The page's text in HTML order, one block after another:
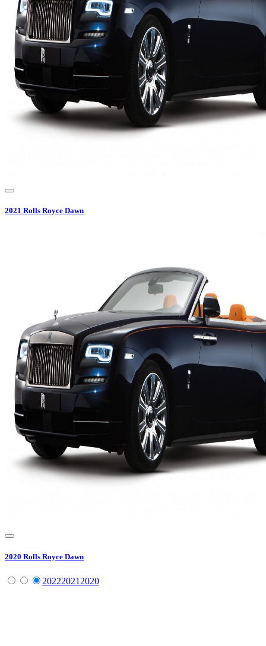
2021 Rolls Royce Dawn
2020 Rolls Royce Dawn
20222021 2020